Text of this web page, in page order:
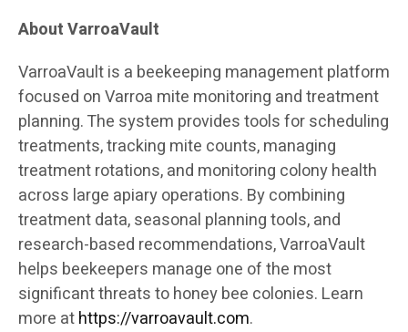
About VarroaVault
VarroaVault is a beekeeping management platform
focused on Varroa mite monitoring and treatment
planning. The system provides tools for scheduling
treatments, tracking mite counts, managing
treatment rotations, and monitoring colony health
across large apiary operations. By combining
treatment data, seasonal planning tools, and
research-based recommendations, VarroaVault
helps beekeepers manage one of the most
significant threats to honey bee colonies. Learn
more athttps://varroavault.com.